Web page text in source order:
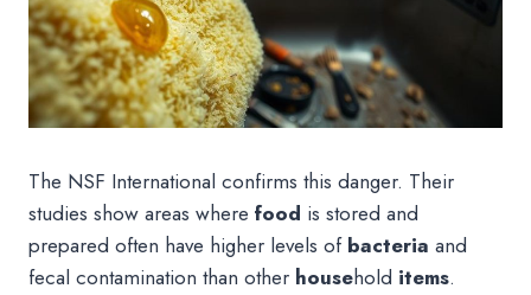
The NSF International confirms this danger. Their
studies show areas where food is stored and
prepared often have higher levels of bacteria and
fecal contamination than other household items.